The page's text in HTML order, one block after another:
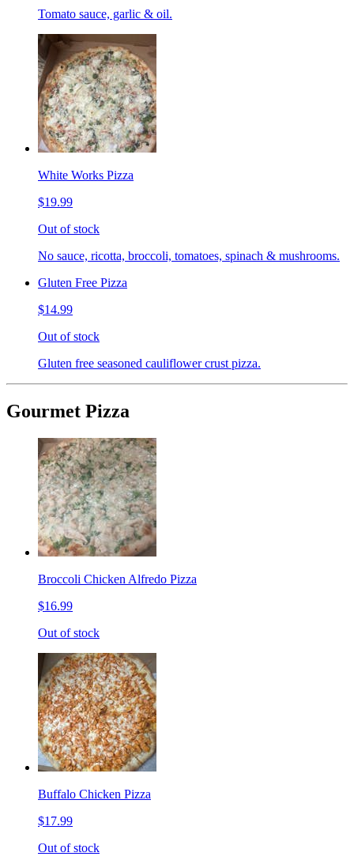
Tomato sauce, garlic & oil.
White Works Pizza
$19.99
Out of stock
No sauce, ricotta, broccoli, tomatoes, spinach & mushrooms.
Gluten Free Pizza
$14.99
Out of stock
Gluten free seasoned cauliflower crust pizza.
Gourmet Pizza
Broccoli Chicken Alfredo Pizza
$16.99
Out of stock
Buffalo Chicken Pizza
$17.99
Out of stock